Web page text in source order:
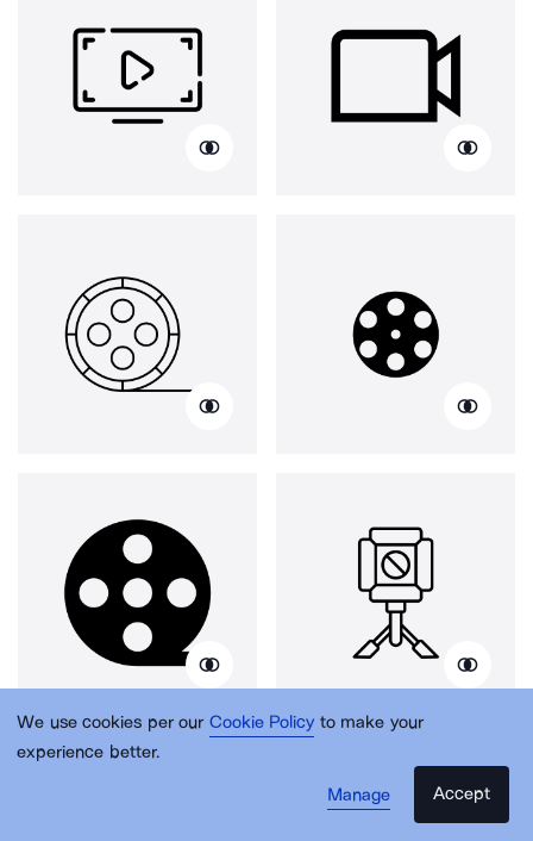
We use cookies per our Cookie Policy to make your
experience better.
Manage
Accept